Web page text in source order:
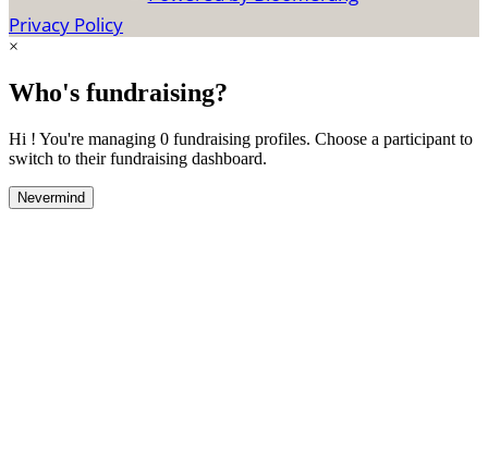
Privacy Policy
×
Who's fundraising?
Hi ! You're managing 0 fundraising profiles. Choose a participant to
switch to their fundraising dashboard.
Nevermind